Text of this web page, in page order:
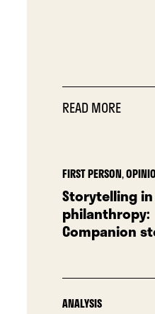
READ MORE
FIRST PERSON,
Storytelling in
philanthropy:
Companion
ANALYSIS